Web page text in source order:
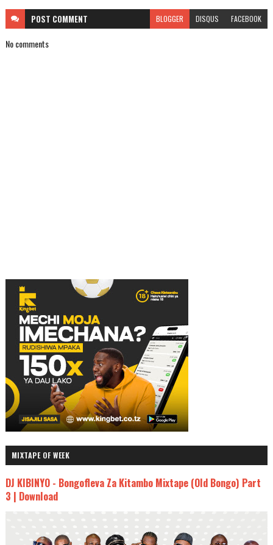
POST COMMENT BLOGGER DISQUS FACEBOOK
No comments
MIXTAPE OF WEEK
DJ KIBINYO - Bongofleva Za Kitambo Mixtape (Old Bongo) Part
3 | Download